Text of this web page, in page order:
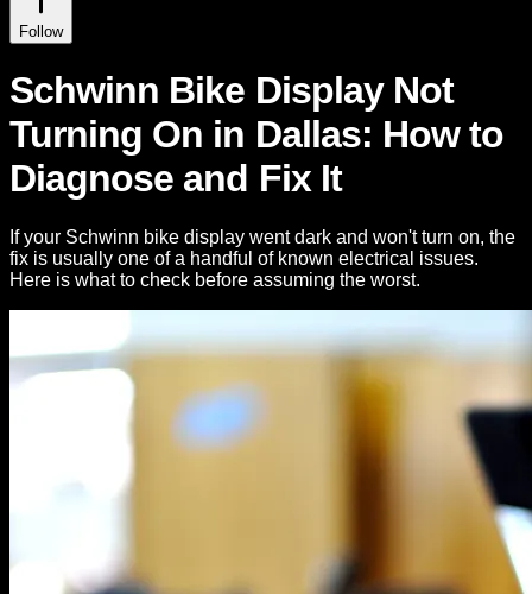
Follow
Schwinn Bike Display Not
Turning On in Dallas: How to
Diagnose and Fix It
If your Schwinn bike display went dark and won't turn on, the
fix is usually one of a handful of known electrical issues.
Here is what to check before assuming the worst.